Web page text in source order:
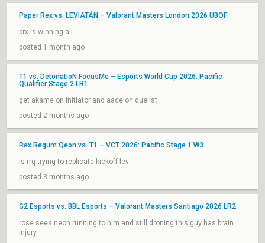
Paper Rex vs. LEVIATÁN – Valorant Masters London 2026 UBQF
prx is winning all
posted 1 month ago
T1 vs. DetonatioN FocusMe – Esports World Cup 2026: Pacific
Qualifier Stage 2 LR1
get akame on initiator and aace on duelist
posted 2 months ago
Rex Regum Qeon vs. T1 – VCT 2026: Pacific Stage 1 W3
Is rrq trying to replicate kickoff lev
posted 3 months ago
G2 Esports vs. BBL Esports – Valorant Masters Santiago 2026 LR2
rose sees neon running to him and still droning this guy has brain
injury